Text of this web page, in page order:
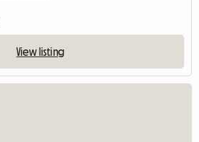
View listing